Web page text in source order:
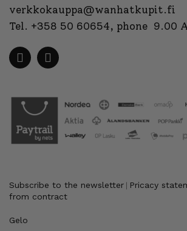
verkkokauppa@wanhatkupit.fi
Tel. +358 50 60654, phone 9.00
Subscribe to the newsletter Pricacy
from contract
Gelo